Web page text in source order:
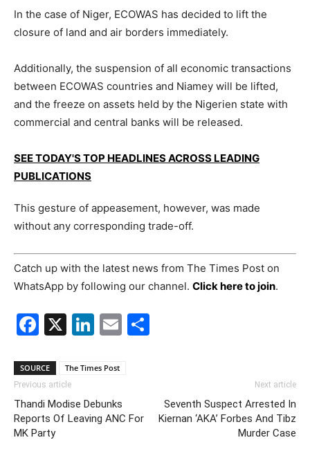
In the case of Niger, ECOWAS has decided to lift the
closure of land and air borders immediately.
Additionally, the suspension of all economic transactions
between ECOWAS countries and Niamey will be lifted,
and the freeze on assets held by the Nigerien state with
commercial and central banks will be released.
SEE TODAY'S TOP HEADLINES ACROSS LEADING
PUBLICATIONS
This gesture of appeasement, however, was made
without any corresponding trade-off.
Catch up with the latest news from The Times Post on
WhatsApp by following our channel. Click here to join.
Facebook
X LinkedIn
Email
SOURCE The Times Post
Previous article
Thandi Modise Debunks
Reports Of Leaving ANC For
MK Party
Next article
Seventh Suspect Arrested In
Kiernan ‘AKA’ Forbes And Tibz
Murder Case